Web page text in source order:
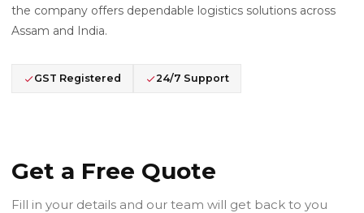
the company offers dependable logistics solutions across
Assam and India.
GST Registered 24/7 Support
Get a Free Quote
Fill in your details and our team will get back to you